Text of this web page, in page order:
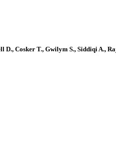
D., Cosker T., Gwilym S., Siddiqi A.,